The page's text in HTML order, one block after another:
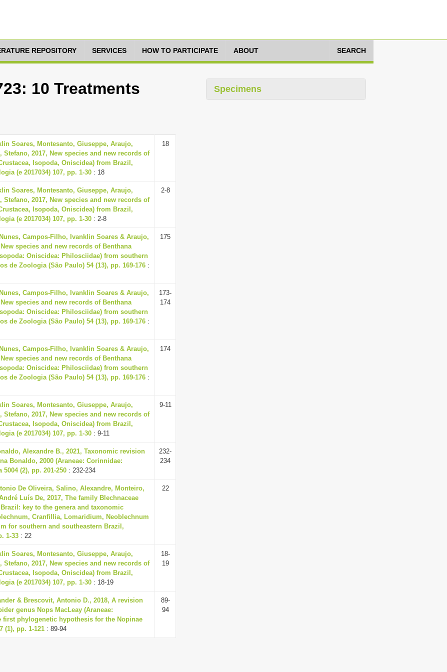
REPOSITORY SERVICES HOW TO PARTICIPATE ABOUT SEARCH
10 Treatments
Soares, Montesanto, Giuseppe, Araujo,
Stefano, 2017, New species and new records of
Isopoda, Oniscidea) from Brazil,
(e 2017034) 107, pp. 1-30 : 18
18
Soares, Montesanto, Giuseppe, Araujo,
Stefano, 2017, New species and new records of
Isopoda, Oniscidea) from Brazil,
(e 2017034) 107, pp. 1-30 : 2-8
2-8
Campos-Filho, Ivanklin Soares & Araujo,
species and new records of Benthana
Oniscidea: Philosciidae) from southern
de Zoologia (São Paulo) 54 (13), pp. 169-176 :
175
Campos-Filho, Ivanklin Soares & Araujo,
species and new records of Benthana
Oniscidea: Philosciidae) from southern
de Zoologia (São Paulo) 54 (13), pp. 169-176 :
173-
174
Campos-Filho, Ivanklin Soares & Araujo,
species and new records of Benthana
Oniscidea: Philosciidae) from southern
de Zoologia (São Paulo) 54 (13), pp. 169-176 :
174
Soares, Montesanto, Giuseppe, Araujo,
Stefano, 2017, New species and new records of
Isopoda, Oniscidea) from Brazil,
(e 2017034) 107, pp. 1-30 : 9-11
9-11
Alexandre B., 2021, Taxonomic revision
Bonaldo, 2000 (Araneae: Corinnidae:
(2), pp. 201-250 : 232-234
232-
234
De Oliveira, Salino, Alexandre, Monteiro,
Luís De, 2017, The family Blechnaceae
key to the genera and taxonomic
Cranfillia, Lomaridium, Neoblechnum
for southern and southeastern Brazil,
1-33 : 22
22
Soares, Montesanto, Giuseppe, Araujo,
Stefano, 2017, New species and new records of
Isopoda, Oniscidea) from Brazil,
(e 2017034) 107, pp. 1-30 : 18-19
18-
19
& Brescovit, Antonio D., 2018, A revision
genus Nops MacLeay (Araneae:
first phylogenetic hypothesis for the Nopinae
(1), pp. 1-121 : 89-94
89-
94
Specimens